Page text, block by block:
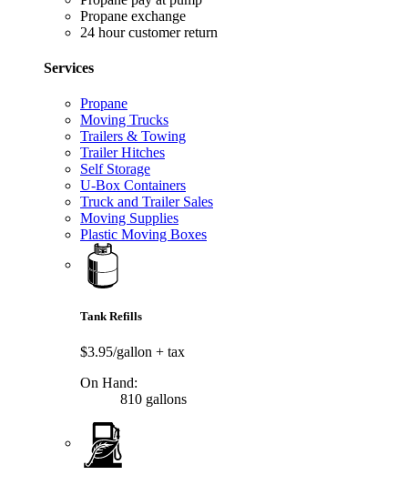
Propane exchange
24 hour customer return
Services
Propane
Moving Trucks
Trailers & Towing
Trailer Hitches
Self Storage
U-Box Containers
Truck and Trailer Sales
Moving Supplies
Plastic Moving Boxes
Tank Refills
$3.95/gallon + tax
On Hand:
810 gallons